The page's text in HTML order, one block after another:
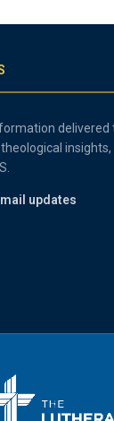
delivered
updates